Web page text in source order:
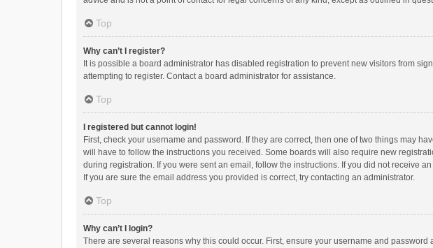
Top
Why can’t I register?
It is possible a board administrator has disabled registration to prevent new visitors from
attempting to register. Contact a board administrator for assistance.
Top
I registered but cannot login!
First, check your username and password. If they are correct, then one of two things may
will have to follow the instructions you received. Some boards will also require new
during registration. If you were sent an email, follow the instructions. If you did not receive
If you are sure the email address you provided is correct, try contacting an administrator.
Top
Why can’t I login?
There are several reasons why this could occur. First, ensure your username and